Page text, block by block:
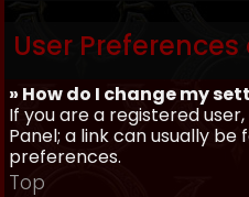
User
» How do I change my
If you are a registered
Panel; a link can usually
preferences.
Top